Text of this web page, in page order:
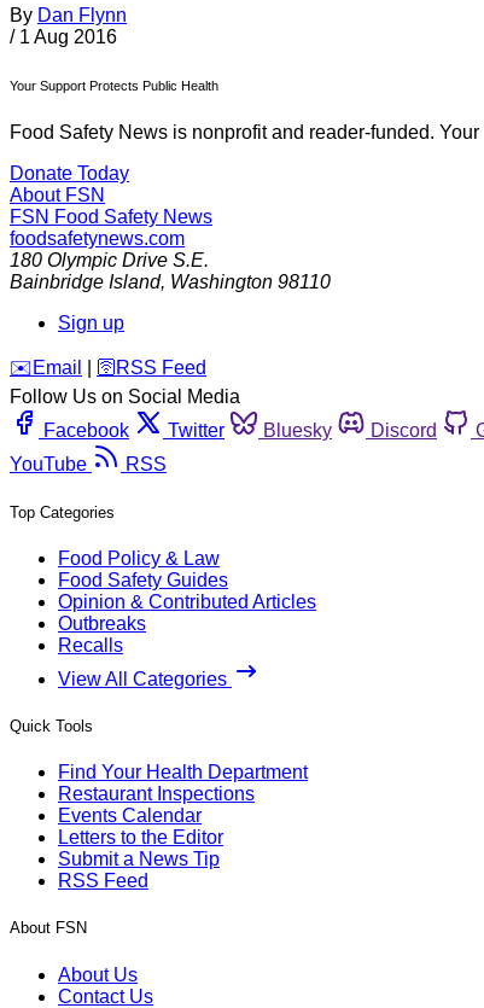
By Dan Flynn
/ 1 Aug 2016
Your Support Protects Public Health
Food Safety News is nonprofit and reader-funded. Your
Donate Today
About FSN
FSN Food Safety News
foodsafetynews.com
180 Olympic Drive S.E.
Bainbridge Island, Washington 98110
Sign up
️✉️ Email 🛜 RSS Feed
Follow Us on Social Media
Facebook
Twitter Bluesky Discord
YouTube
RSS
Top Categories
Food Policy & Law
Food Safety Guides
Opinion & Contributed Articles
Outbreaks
Recalls
View All Categories
Quick Tools
Find Your Health Department
Restaurant Inspections
Events Calendar
Letters to the Editor
Submit a News Tip
RSS Feed
About FSN
About Us
Contact Us